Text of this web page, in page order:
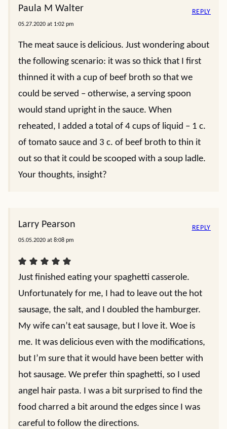
Paula M Walter
05.27.2020 at 1:02 pm
The meat sauce is delicious. Just wondering about
the following scenario: it was so thick that I first
thinned it with a cup of beef broth so that we
could be served – otherwise, a serving spoon
would stand upright in the sauce. When
reheated, I added a total of 4 cups of liquid – 1 c.
of tomato sauce and 3 c. of beef broth to thin it
out so that it could be scooped with a soup ladle.
Your thoughts, insight?
REPLY
Larry Pearson
05.05.2020 at 8:08 pm
Just finished eating your spaghetti casserole.
Unfortunately for me, I had to leave out the hot
sausage, the salt, and I doubled the hamburger.
My wife can’t eat sausage, but I love it. Woe is
me. It was delicious even with the modifications,
but I’m sure that it would have been better with
hot sausage. We prefer thin spaghetti, so I used
angel hair pasta. I was a bit surprised to find the
food charred a bit around the edges since I was
careful to follow the directions.
REPLY